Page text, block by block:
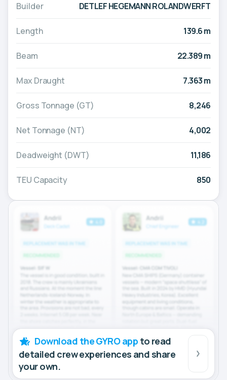
Builder DETLEF HEGEMANN ROLANDWERFT
Length 139.6 m
Beam 22.389 m
Max Draught 7.363 m
Gross Tonnage (GT) 8,246
Net Tonnage (NT) 4,002
Deadweight (DWT) 11,186
TEU Capacity 850
Download the GYRO app to read
detailed crew experiences and share
your own.